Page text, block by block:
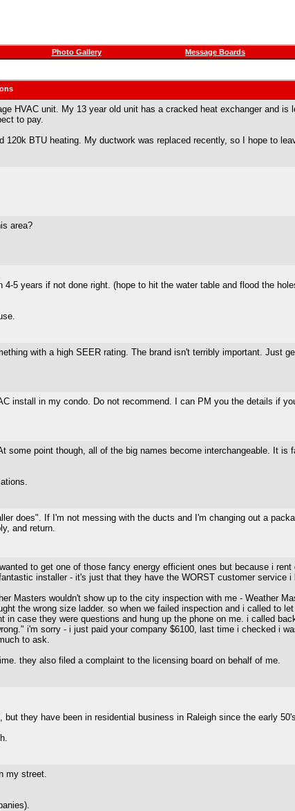
Photo Gallery Message Boards
HVAC unit. My 13 year old unit has a cracked heat exchanger and
to pay.
120k BTU heating. My ductwork was replaced recently, so I hope to
area?
5 years if not done right. (hope to hit the water table and flood the
with a high SEER rating. The brand isn't terribly important. Just
install in my condo. Do not recommend. I can PM you the details if
some point though, all of the big names become interchangeable. It
does". If I'm not messing with the ducts and I'm changing out a
and return.
to get one of those fancy energy efficient ones but because i
installer - it's just that they have the WORST customer service
Masters wouldn't show up to the city inspection with me - Weather
the wrong size ladder. so when we failed inspection and i called to
in case they were questions and hung up the phone on me. i called
i'm sorry - i just paid your company $6100, last time i checked i
to ask.
they also filed a complaint to the licensing board on behalf of me.
they have been in residential business in Raleigh since the early
my street.